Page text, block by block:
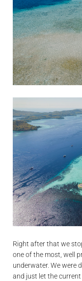
Right after that we
one of the most, well
underwater. We were
and just let the